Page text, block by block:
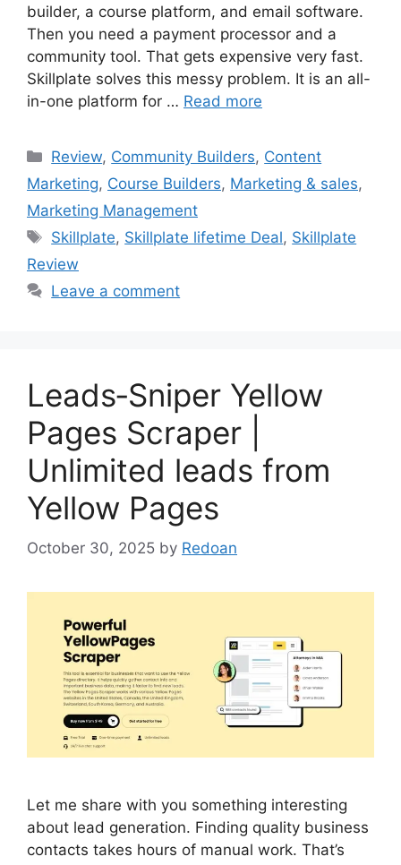
builder, a course platform, and email software.
Then you need a payment processor and a
community tool. That gets expensive very fast.
Skillplate solves this messy problem. It is an all-
in-one platform for … Read more
Categories
Review, Community Builders, Content
Marketing, Course Builders, Marketing & sales,
Marketing Management
Tags
Skillplate, Skillplate lifetime Deal, Skillplate
Review
Leave a comment
Leads‑Sniper Yellow
Pages Scraper |
Unlimited leads from
Yellow Pages
October 30, 2025 by Redoan
Let me share with you something interesting
about lead generation. Finding quality business
contacts takes hours of manual work. That’s